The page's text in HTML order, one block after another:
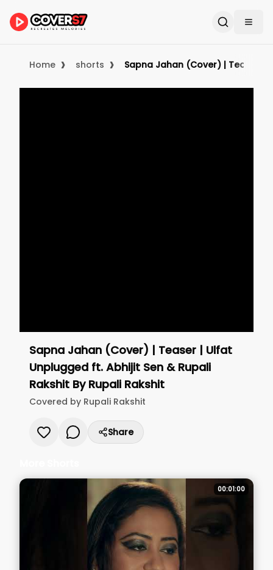
Home › shorts › Sapna Jahan (Cover) | Teaser |
Sapna Jahan (Cover) | Teaser | Ulfat
Unplugged ft. Abhijit Sen & Rupali
Rakshit By Rupali Rakshit
Covered by Rupali Rakshit
Share
00:01:00